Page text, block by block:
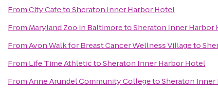
FromCity CafetoSheraton Inner Harbor Hotel
From Maryland Zoo in BaltimoretoSheraton Inner Harbor
FromAvon Walk for Breast Cancer Wellness Villageto
From Life Time AthletictoSheraton Inner Harbor Hotel
FromAnne Arundel Community CollegetoSheraton